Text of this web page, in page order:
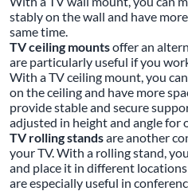
stably on the wall and have
same time.
TV ceiling mountsoffer an
are particularly useful if you
With a TV ceiling mount, you
on the ceiling and have more
provide stable and secure
adjusted in height and angle for
TV rolling standsare another
your TV. With a rolling stand,
and place it in different
are especially useful in